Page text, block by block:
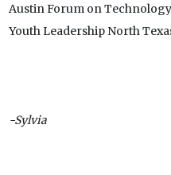
Austin Forum on
Youth Leadership North
-Sylvia